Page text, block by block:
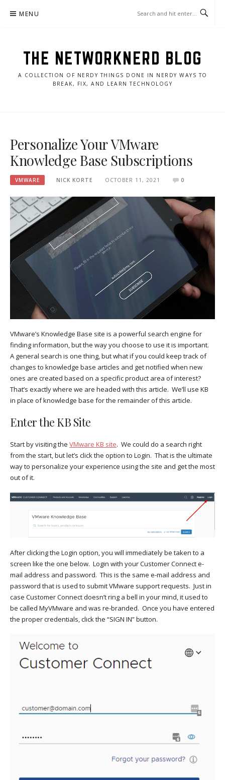
MENU
THE NETWORKNERD BLOG
A COLLECTION OF NERDY THINGS DONE IN NERDY WAYS TO
BREAK, FIX, AND LEARN TECHNOLOGY
Personalize Your VMware
Knowledge Base Subscriptions
VMWARE NICK KORTE OCTOBER 11, 2021 0
VMware’s Knowledge Base site is a powerful search engine for
finding information, but the way you choose to use it is important.
A general search is one thing, but what if you could keep track of
changes to knowledge base articles and get notified when new
ones are created based on a specific product area of interest?
That’s exactly where we are headed with this article. We’ll use KB
in place of knowledge base for the remainder of this article.
Enter the KB Site
Start by visiting the VMware KB site. We could do a search right
from the start, but let’s click the option to Login. That is the ultimate
way to personalize your experience using the site and get the most
out of it.
After clicking the Login option, you will immediately be taken to a
screen like the one below. Login with your Customer Connect e-
mail address and password. This is the same e-mail address and
password that is used to submit VMware support requests. Just in
case Customer Connect doesn’t ring a bell in your mind, it used to
be called MyVMware and was re-branded. Once you have entered
the proper credentials, click the “SIGN IN” button.